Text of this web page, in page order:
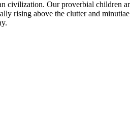
civilization. Our proverbial children
rising above the clutter and